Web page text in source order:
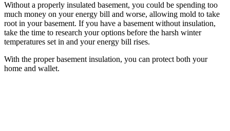
Without a properly insulated basement, you could be spending too
much money on your energy bill and worse, allowing mold to take
root in your basement. If you have a basement without insulation,
take the time to research your options before the harsh winter
temperatures set in and your energy bill rises.
With the proper basement insulation, you can protect both your
home and wallet.